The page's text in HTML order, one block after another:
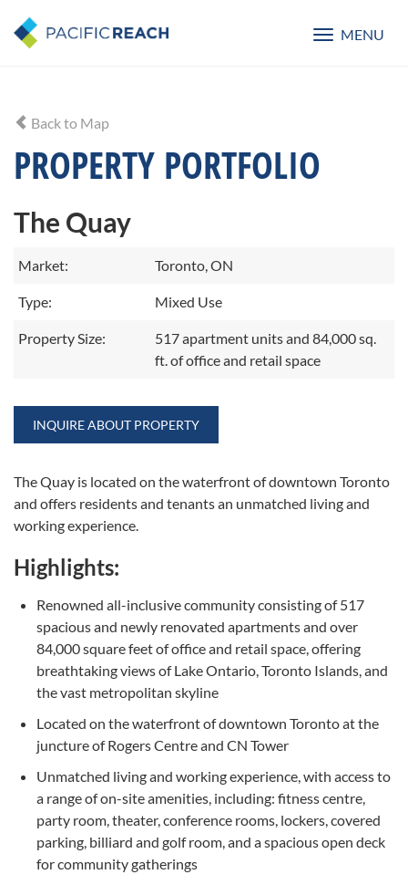
Toggle
MENU
Back to Map
PROPERTY PORTFOLIO
The Quay
Market: Toronto, ON
Type: Mixed Use
Property Size:
517 apartment units and 84,000 sq.
ft. of office and retail space
INQUIRE ABOUT PROPERTY
The Quay is located on the waterfront of downtown Toronto
and offers residents and tenants an unmatched living and
working experience.
Highlights:
Renowned all-inclusive community consisting of 517
spacious and newly renovated apartments and over
84,000 square feet of office and retail space, offering
breathtaking views of Lake Ontario, Toronto Islands, and
the vast metropolitan skyline
Located on the waterfront of downtown Toronto at the
juncture of Rogers Centre and CN Tower
Unmatched living and working experience, with access to
a range of on-site amenities, including: fitness centre,
party room, theater, conference rooms, lockers, covered
parking, billiard and golf room, and a spacious open deck
for community gatherings